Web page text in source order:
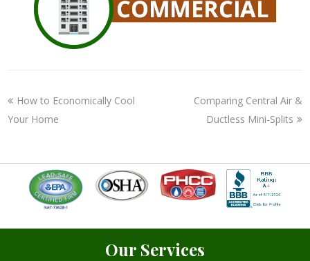
How to Economically Cool
Your Home
Comparing Central Air &
Ductless Mini-Splits
Our Services